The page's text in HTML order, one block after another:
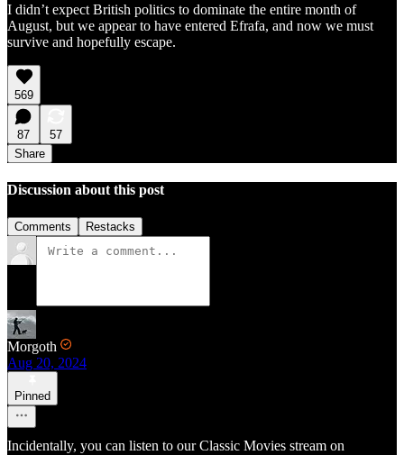
I didn’t expect British politics to dominate the entire month of
August, but we appear to have entered Efrafa, and now we must
survive and hopefully escape.
569
87
57
Share
Discussion about this post
Comments Restacks
Morgoth
Aug 20, 2024
Pinned
Incidentally, you can listen to our Classic Movies stream on